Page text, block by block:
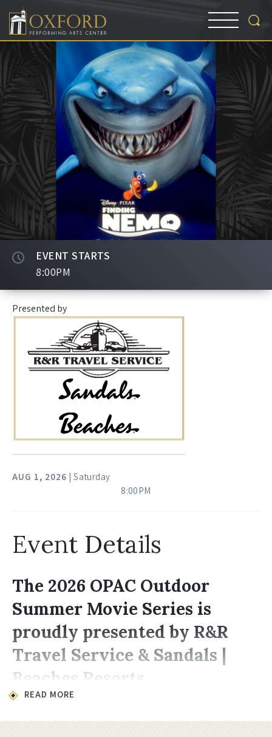
EVENT STARTS
8:00PM
Presented by
AUG 1, 2026 | Saturday
8:00PM
Event Details
The 2026 OPAC Outdoor
Summer Movie Series is
proudly presented by R&R
Travel Service & Sandals |
Beaches Resorts
Location & Time
READ MORE